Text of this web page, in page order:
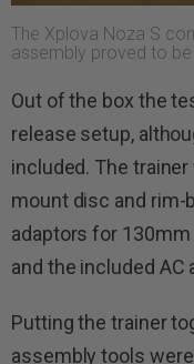
The Xplova Noza S
assembly proved to be
Out of the box the
release setup,
included. The
mount disc and rim-
adaptors for 130mm
and the included AC
Putting the trainer
assembly tools